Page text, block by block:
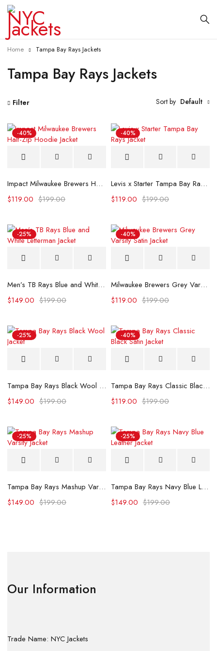
Tampa Bay Rays Jackets
Home Tampa Bay Rays Jackets
Filter Sort by Default
-40%
Impact Milwaukee Brewers Half-Zip Hoodie Jacket
$199.00
$119.00
-40%
Levis x Starter Tampa Bay Rays Jacket
$199.00
$119.00
-25%
Men’s TB Rays Blue and White Letterman Jacket
$199.00
$149.00
-40%
Milwaukee Brewers Grey Varsity Satin Jacket
$199.00
$119.00
-25%
Tampa Bay Rays Black Wool Jacket
$199.00
$149.00
-40%
Tampa Bay Rays Classic Black Satin Jacket
$199.00
$119.00
-25%
Tampa Bay Rays Mashup Varsity Jacket
$199.00
$149.00
-25%
Tampa Bay Rays Navy Blue Leather Jacket
$199.00
$149.00
Our Information
Trade Name: NYC Jackets